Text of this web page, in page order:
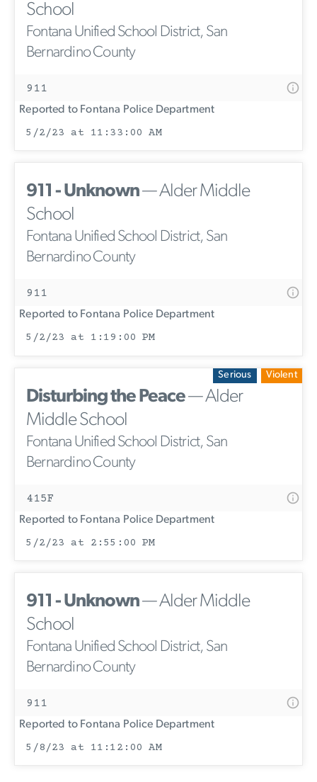
School
Fontana Unified School District, San
Bernardino County
911
Reported to Fontana Police Department
5/2/23 at 11:33:00 AM
911 - Unknown— Alder Middle
School
Fontana Unified School District, San
Bernardino County
911
Reported to Fontana Police Department
5/2/23 at 1:19:00 PM
Serious Violent
Disturbing the Peace— Alder
Middle School
Fontana Unified School District, San
Bernardino County
415F
Reported to Fontana Police Department
5/2/23 at 2:55:00 PM
911 - Unknown— Alder Middle
School
Fontana Unified School District, San
Bernardino County
911
Reported to Fontana Police Department
5/8/23 at 11:12:00 AM